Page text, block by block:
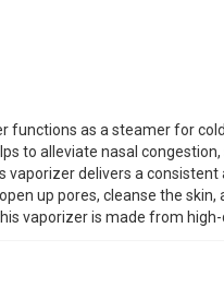
as a steamer for
to alleviate nasal
vaporizer delivers a
up pores, cleanse the
vaporizer is made from